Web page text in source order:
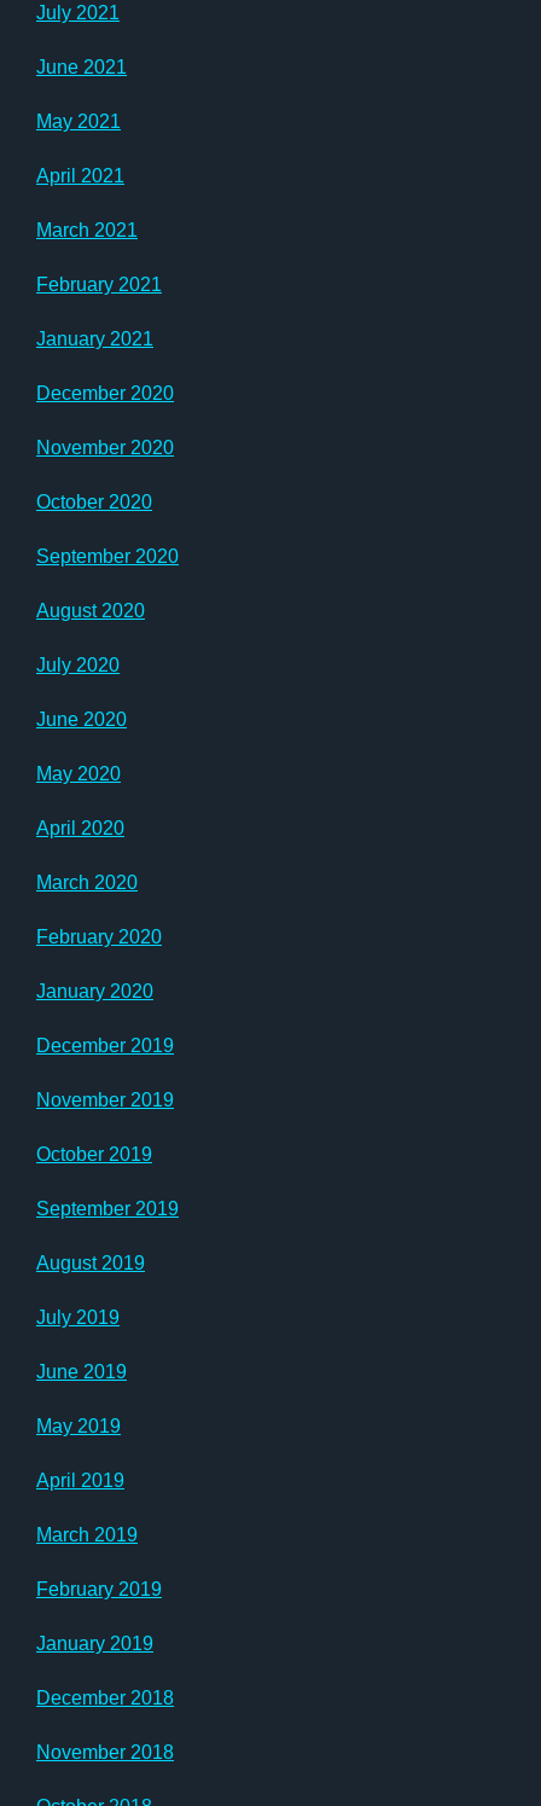
July 2021
June 2021
May 2021
April 2021
March 2021
February 2021
January 2021
December 2020
November 2020
October 2020
September 2020
August 2020
July 2020
June 2020
May 2020
April 2020
March 2020
February 2020
January 2020
December 2019
November 2019
October 2019
September 2019
August 2019
July 2019
June 2019
May 2019
April 2019
March 2019
February 2019
January 2019
December 2018
November 2018